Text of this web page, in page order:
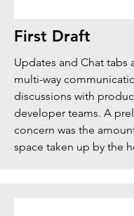
First Draft
Updates and Chat tabs
multi-way
discussions with
developer teams. A
concern was the
space taken up by the